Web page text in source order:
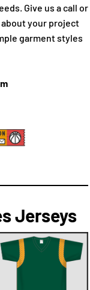
Give us a call or
about your project
garment styles
Jerseys